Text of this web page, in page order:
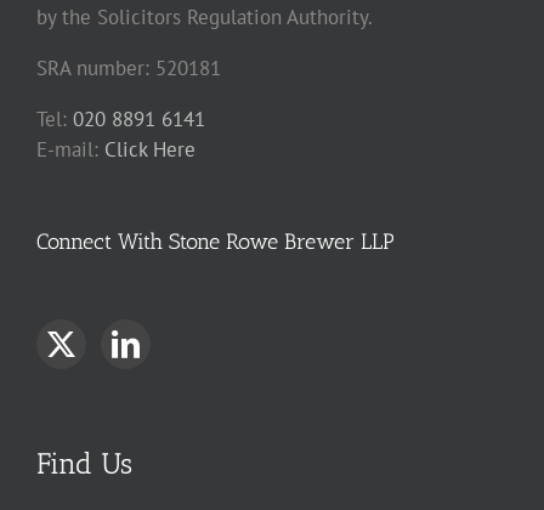
by the Solicitors Regulation Authority.
SRA number: 520181
Tel: 020 8891 6141
E-mail: Click Here
Connect With Stone Rowe Brewer LLP
Find Us